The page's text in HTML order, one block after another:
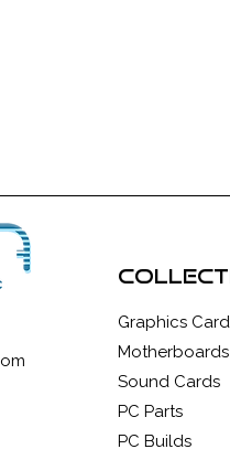
Graphics
Motherboards
Sound Cards
PC Parts
PC Builds